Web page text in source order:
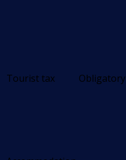
Tourist tax Obligatory